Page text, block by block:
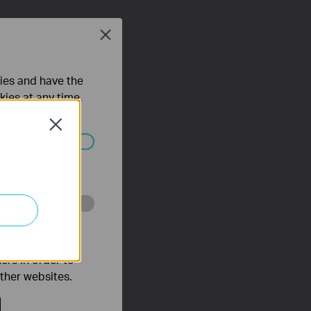
Close
and have the
at any time.
in your
and
in order to
websites.
Close